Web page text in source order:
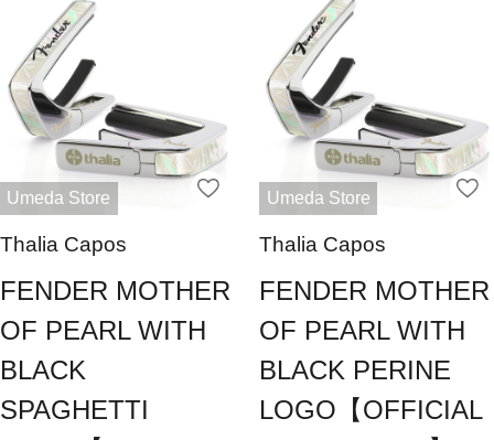
Umeda Store
Thalia Capos
FENDER MOTHER
OF PEARL WITH
BLACK
SPAGHETTI
Umeda Store
Thalia Capos
FENDER MOTHER
OF PEARL WITH
BLACK PERINE
LOGO【OFFICIAL